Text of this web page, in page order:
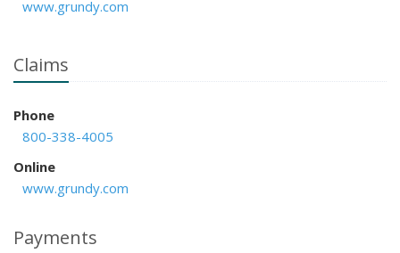
www.grundy.com
Claims
Phone
800-338-4005
Online
www.grundy.com
Payments